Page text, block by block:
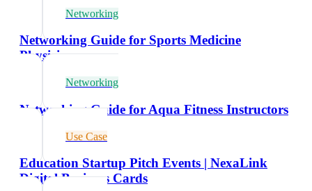
Networking
Networking Guide for Sports Medicine
Physicians
Networking
Networking Guide for Aqua Fitness Instructors
Use Case
Education Startup Pitch Events | NexaLink
Digital Business Cards